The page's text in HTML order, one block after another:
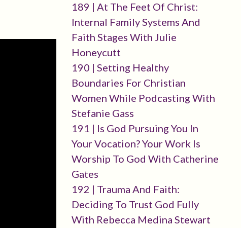
189 | At The Feet Of Christ:
Internal Family Systems And
Faith Stages With Julie
Honeycutt
190 | Setting Healthy
Boundaries For Christian
Women While Podcasting With
Stefanie Gass
191 | Is God Pursuing You In
Your Vocation? Your Work Is
Worship To God With Catherine
Gates
192 | Trauma And Faith:
Deciding To Trust God Fully
With Rebecca Medina Stewart